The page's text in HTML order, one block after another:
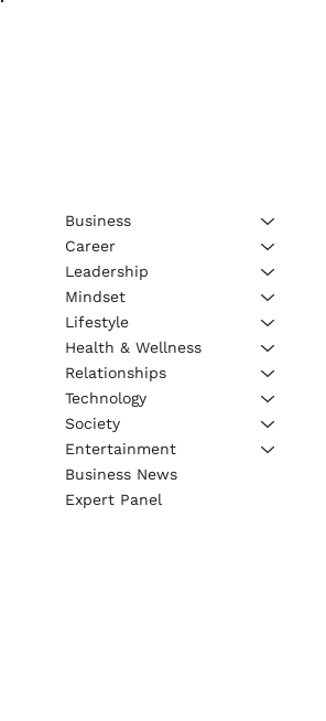
Business
Career
Leadership
Mindset
Lifestyle
Health & Wellness
Relationships
Technology
Society
Entertainment
Business News
Expert Panel